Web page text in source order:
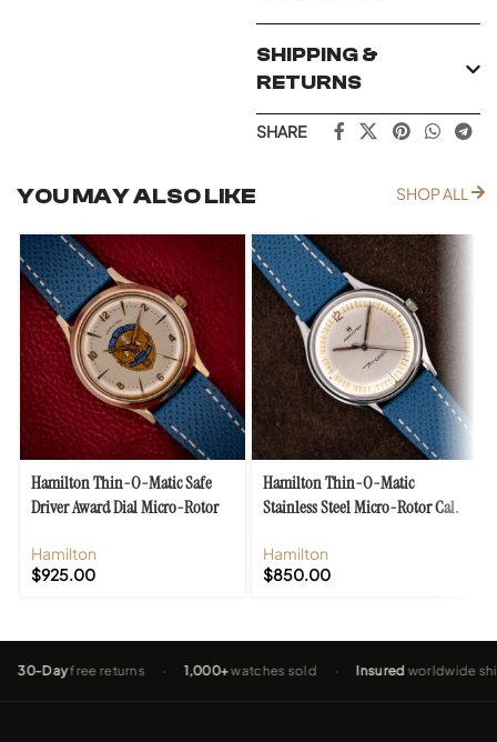
SHIPPING &
RETURNS
SHARE
YOU MAY ALSO LIKE SHOP ALL
Hamilton Thin-O-Matic Safe
Driver Award Dial Micro-Rotor
Hamilton
$925.00
Hamilton Thin-O-Matic
Stainless Steel Micro-Rotor Cal.
Hamilton
$850.00
free returns · 1,000+ watches sold · Insuredworldwide shipping